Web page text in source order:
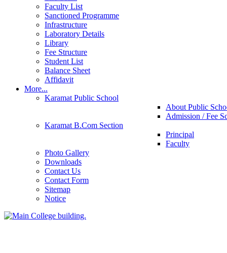
Faculty List
Sanctioned Programme
Infrastructure
Laboratory Details
Library
Fee Structure
Student List
Balance Sheet
Affidavit
More...
Karamat Public School
About Public
Admission / Fee
Karamat B.Com Section
Principal
Faculty
Photo Gallery
Downloads
Contact Us
Contact Form
Sitemap
Notice